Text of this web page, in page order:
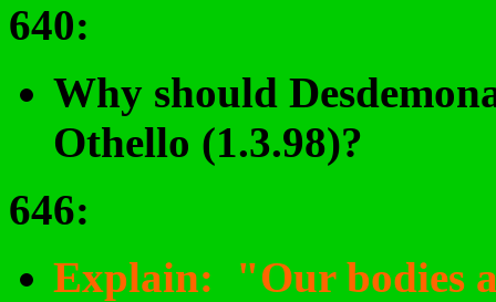
640:
Why should
Othello (1.3.98)?
646:
Explain: "Our bodies